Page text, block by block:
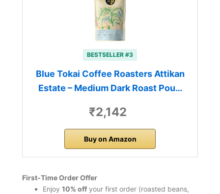
BESTSELLER #3
Blue Tokai Coffee Roasters Attikan
Estate – Medium Dark Roast Pou…
₹2,142
Buy on Amazon
First‑Time Order Offer
Enjoy 10% offyour first order (roasted beans,